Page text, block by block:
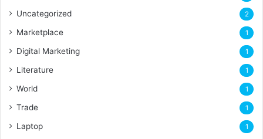
Uncategorized 2
Marketplace 1
Digital Marketing 1
Literature 1
World 1
Trade 1
Laptop 1